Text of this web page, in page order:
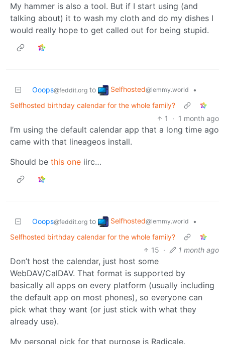
My hammer is also a tool. But if I start using (and
talking about) it to wash my cloth and do my dishes I
would really hope to get called out for being stupid.
Ooops@feddit.org to Selfhosted@lemmy.world
•
Selfhosted birthday calendar for the whole family?
1
· 1 month ago
I’m using the default calendar app that a long time ago
came with that lineageos install.
Should be this one iirc…
Ooops@feddit.org to Selfhosted@lemmy.world
•
Selfhosted birthday calendar for the whole family?
15 · 1 month ago
Don’t host the calendar, just host some
WebDAV/CalDAV. That format is supported by
basically all apps on every platform (usually including
the default app on most phones), so everyone can
pick what they want (or just stick with what they
already use).
My personal pick for that purpose is Radicale.